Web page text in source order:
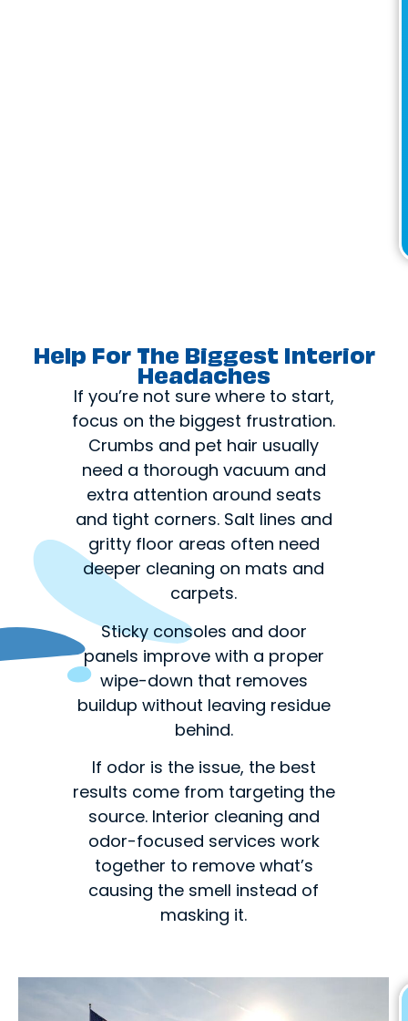
Help For The Biggest Interior
Headaches
If you’re not sure where to start,
focus on the biggest frustration.
Crumbs and pet hair usually
need a thorough vacuum and
extra attention around seats
and tight corners. Salt lines and
gritty floor areas often need
deeper cleaning on mats and
carpets.
Sticky consoles and door
panels improve with a proper
wipe-down that removes
buildup without leaving residue
behind.
If odor is the issue, the best
results come from targeting the
source. Interior cleaning and
odor-focused services work
together to remove what’s
causing the smell instead of
masking it.